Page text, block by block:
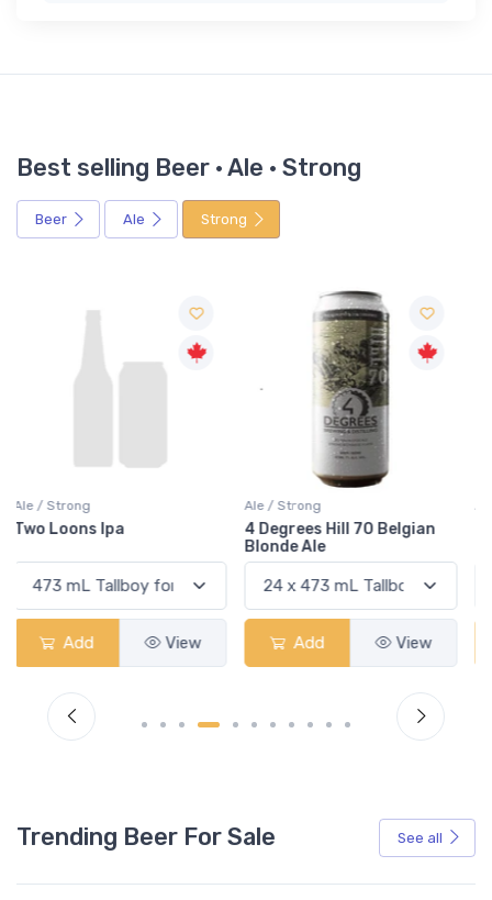
Best selling Beer · Ale · Strong
Beer Ale Strong
Ale / Strong
4 Degrees Hill 70 Belgian
Add View
Ale / Strong
Deliria
Add View
Trending Beer For Sale See all